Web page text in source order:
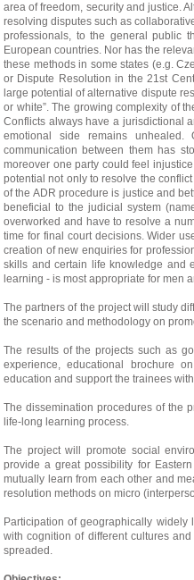
area of freedom, security and justice.
resolving disputes such as
professionals, to the general public
European countries. Nor has the
these methods in some states (e.g.
or Dispute Resolution in the 21st
large potential of alternative dispute
or white”. The growing complexity of
Conflicts always have a jurisdictional
emotional side remains
communication between them has
moreover one party could feel
potential not only to resolve the
of the ADR procedure is justice and
beneficial to the judicial system
overworked and have to resolve a
time for final court decisions. Wider
creation of new enquiries for
skills and certain life knowledge and
learning - is most appropriate for men
The partners of the project will study
the scenario and methodology on
The results of the projects such as
experience, educational brochure
education and support the trainees
The dissemination procedures of the
life-long learning process.
The project will promote social
provide a great possibility for
mutually learn from each other and
resolution methods on micro
Participation of geographically
with cognition of different cultures
spreaded.